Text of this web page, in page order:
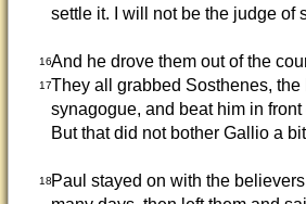
settle it. I will not be the judge of
16And he drove them out of the
17They all grabbed Sosthenes, the
synagogue, and beat him in front
But that did not bother Gallio a
18Paul stayed on with the